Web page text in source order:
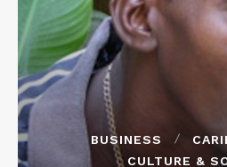
BUSINESS
CULTURE &